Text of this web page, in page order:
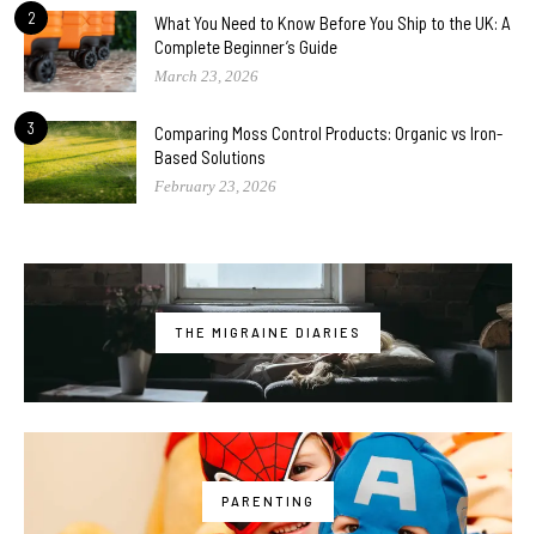
2
What You Need to Know Before You Ship to the UK: A
Complete Beginner’s Guide
March 23, 2026
3
Comparing Moss Control Products: Organic vs Iron-
Based Solutions
February 23, 2026
THE MIGRAINE DIARIES
PARENTING